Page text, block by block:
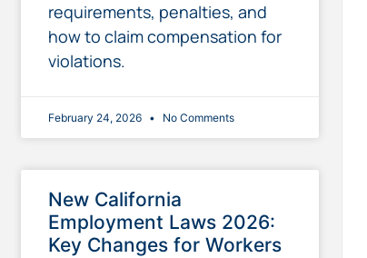
requirements, penalties, and
how to claim compensation for
violations.
February 24, 2026 No Comments
New California
Employment Laws 2026:
Key Changes for Workers